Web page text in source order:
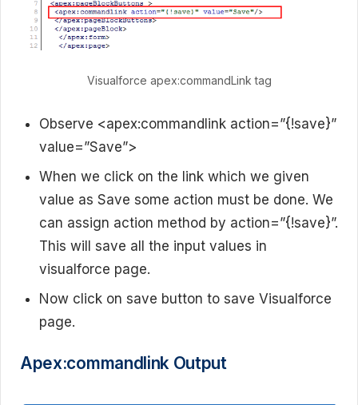
Visualforce apex:commandLink tag
Observe <apex:commandlink action=”{!save}”
value=”Save”>
When we click on the link which we given
value as Save some action must be done. We
can assign action method by action=”{!save}”.
This will save all the input values in
visualforce page.
Now click on save button to save Visualforce
page.
Apex:commandlink Output